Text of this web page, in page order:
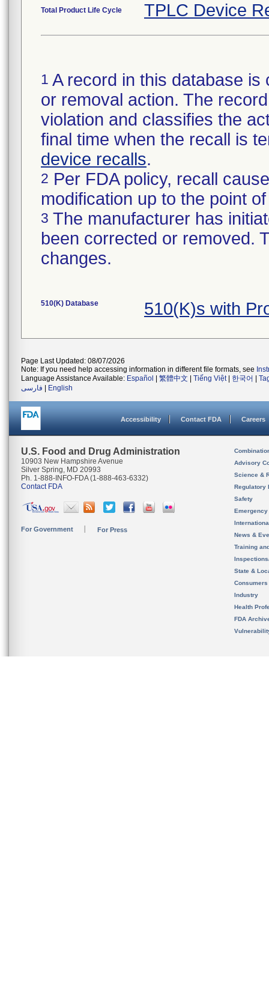
Total Product Life Cycle TPLC Device
1 A record in this database
or removal action. The
violation and classifies the
final time when the recall is
device recalls.
2 Per FDA policy, recall
modification up to the point
3 The manufacturer has
been corrected or removed.
changes.
510(K) Database 510(K)s with
Page Last Updated: 08/07/2026
Note: If you need help accessing information in different file formats, see
Language Assistance Available: Español 繁體中文 Tiếng Việt| 한국어
فارسی
English
Accessibility Contact FDA Careers
U.S. Food and Drug Administration
10903 New Hampshire Avenue
Silver Spring, MD 20993
Ph. 1-888-INFO-FDA (1-888-463-6332)
Contact FDA
For Government For Press
Advisory
Science &
Regulatory
Safety
News &
Training
State &
Consumers
Industry
Health
FDA